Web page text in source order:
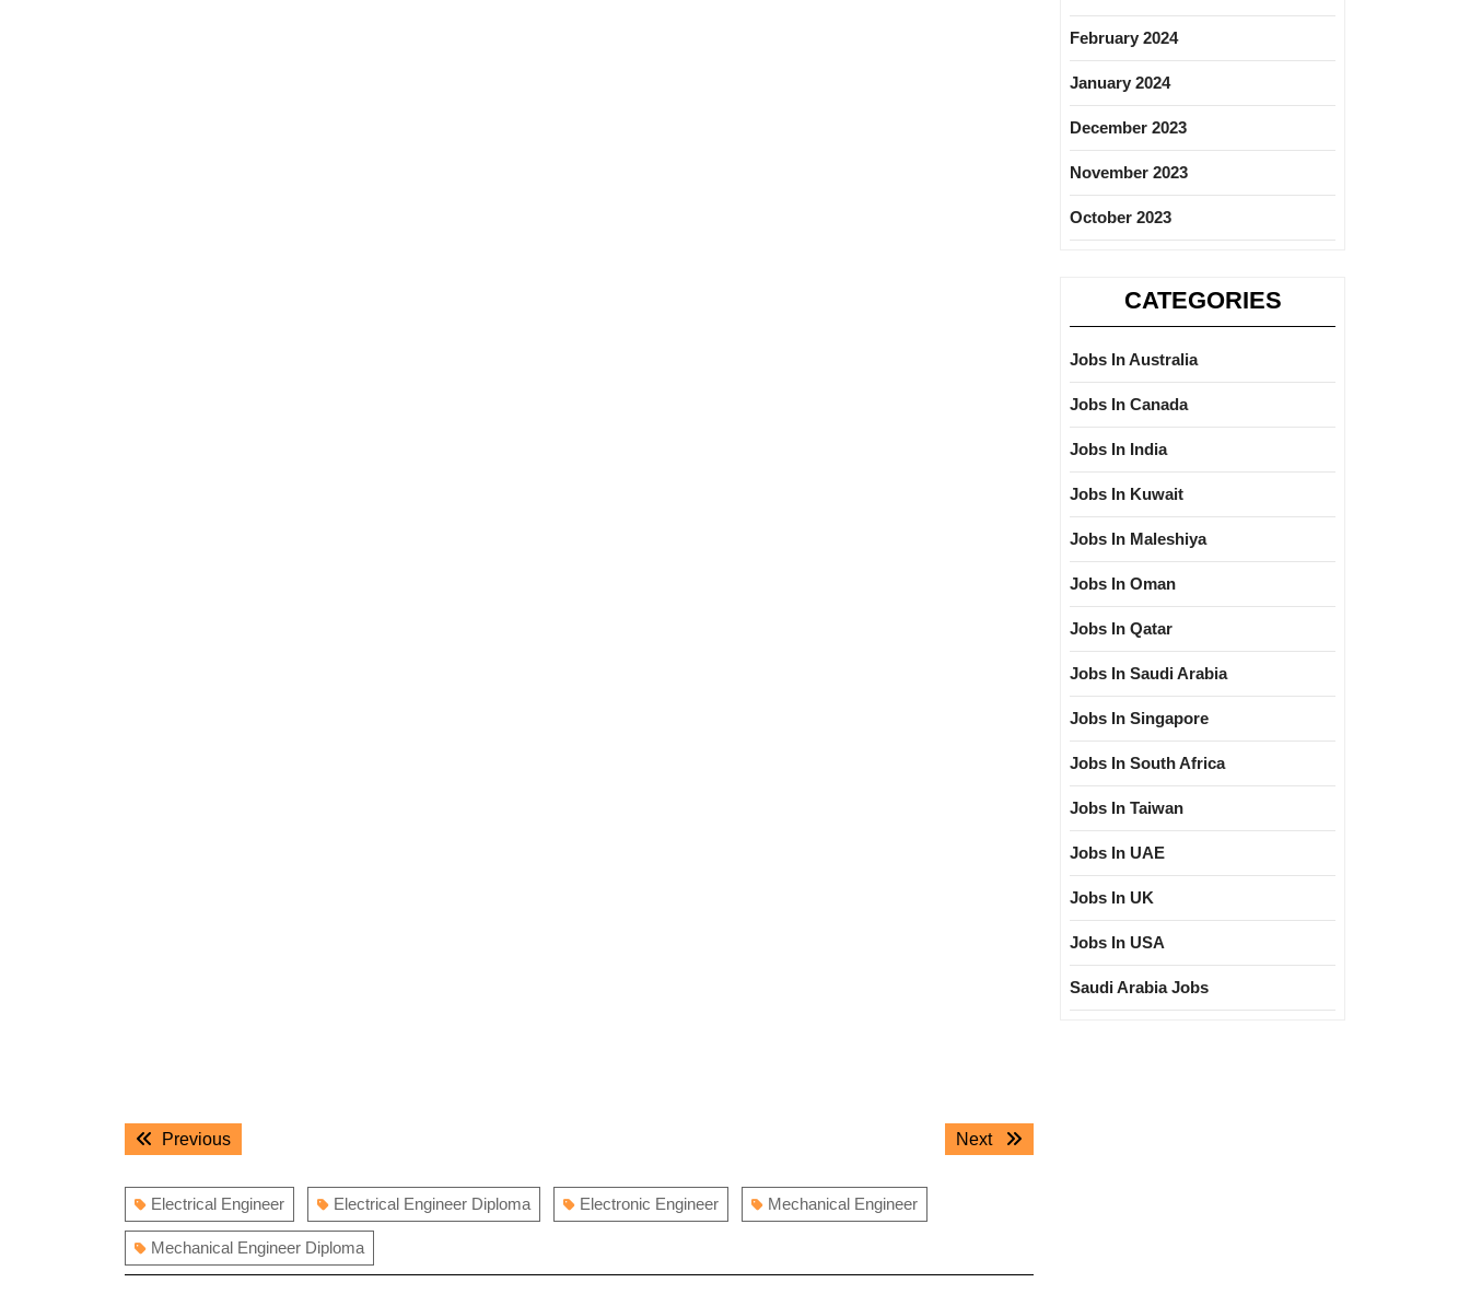
PostPreviousPrevious
Next
Next
Electrical Engineer Electrical Engineer Diploma Electronic Engineer Mechanical Engineer
Mechanical Engineer Diploma
February 2024
January 2024
December 2023
November 2023
October 2023
CATEGORIES
Jobs In Australia
Jobs In Canada
Jobs In India
Jobs In Kuwait
Jobs In Maleshiya
Jobs In Oman
Jobs In Qatar
Jobs In Saudi Arabia
Jobs In Singapore
Jobs In South Africa
Jobs In Taiwan
Jobs In UAE
Jobs In UK
Jobs In USA
Saudi Arabia Jobs